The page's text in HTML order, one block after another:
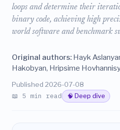
loops and determine their
binary code, achieving high
world software and benchmark
Original authors: Hayk
Hakobyan, Hripsime
Published 2026-07-08
📖 5 min read 🧠 Deep dive